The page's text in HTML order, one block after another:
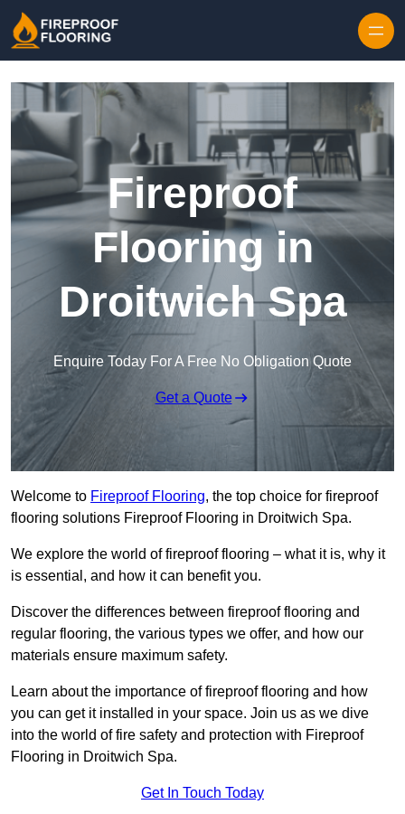
Fireproof
Flooring in
Droitwich Spa
Enquire Today For A Free No Obligation Quote
Get a Quote
Welcome to Fireproof Flooring, the top choice for fireproof
flooring solutions Fireproof Flooring in Droitwich Spa.
We explore the world of fireproof flooring – what it is, why it
is essential, and how it can benefit you.
Discover the differences between fireproof flooring and
regular flooring, the various types we offer, and how our
materials ensure maximum safety.
Learn about the importance of fireproof flooring and how
you can get it installed in your space. Join us as we dive
into the world of fire safety and protection with Fireproof
Flooring in Droitwich Spa.
Get In Touch Today